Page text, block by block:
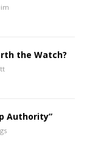
the Watch?
Authority”